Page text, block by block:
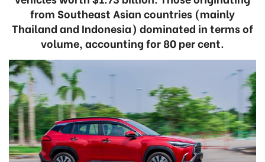
from Southeast Asian countries (mainly
Thailand and Indonesia) dominated in terms of
volume, accounting for 80 per cent.